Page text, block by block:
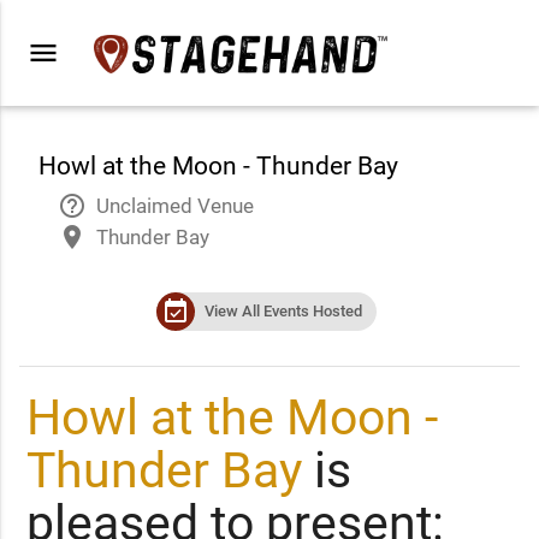
menu
Howl at the Moon - Thunder Bay
help_outline Unclaimed Venue
place Thunder Bay
event_available View All Events Hosted
Howl at the Moon -
Thunder Bay is
pleased to present: